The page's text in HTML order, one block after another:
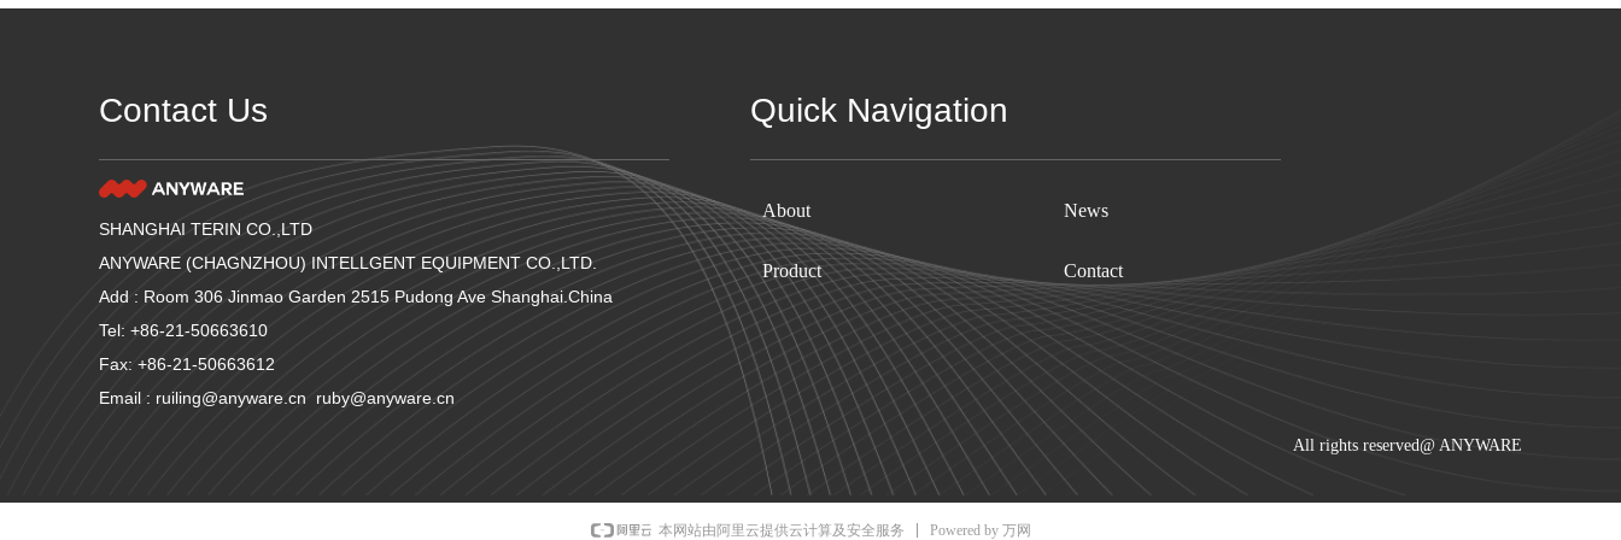
Contact Us
SHANGHAI TERIN CO.,LTD
ANYWARE (CHAGNZHOU) INTELLGENT EQUIPMENT CO.,LTD.
Add : Room 306 Jinmao Garden 2515 Pudong Ave Shanghai.China
Tel: +86-21-50663610
Fax: +86-21-50663612
Email : ruiling@anyware.cn ruby@anyware.cn
Quick Navigation
About
Product
News
Contact
All rights reserved@ ANYWARE
本网站由阿里云提供云计算及安全服务 Powered by 万网